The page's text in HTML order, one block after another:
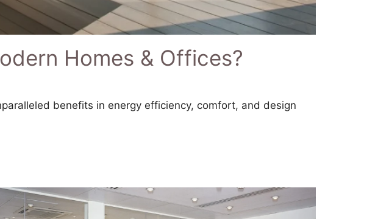
Homes & Offices?
benefits in energy efficiency, comfort, and design